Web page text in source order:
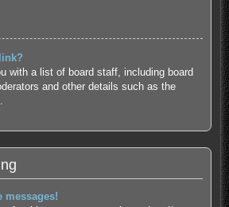
with a list of board staff, including board
and other details such as the
messages!